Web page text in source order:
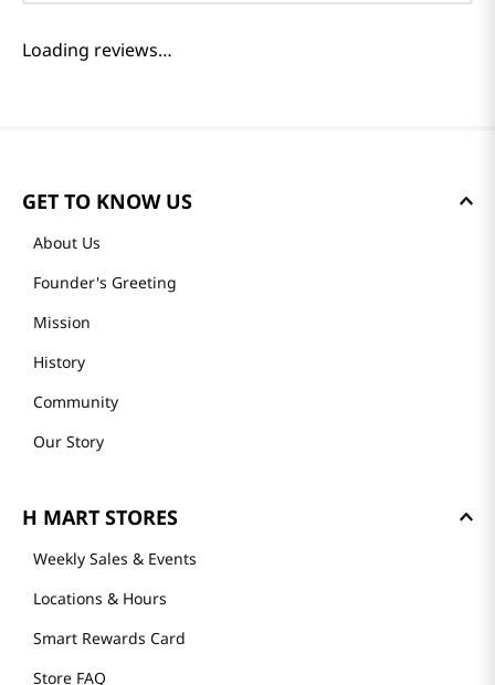
Loading reviews…
GET TO KNOW US
About Us
Founder's Greeting
Mission
History
Community
Our Story
H MART STORES
Weekly Sales & Events
Locations & Hours
Smart Rewards Card
Store FAQ